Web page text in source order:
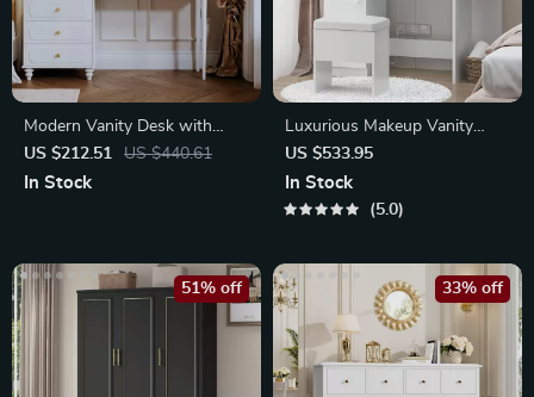
Modern Vanity Desk with
Mirror, Lights & Power Outlet
US $212.51 US $440.61
In Stock
Luxurious Makeup Vanity
Desk with LED Mirror and
Power Outlet
US $533.95
In Stock
5.0
51% off 33% off